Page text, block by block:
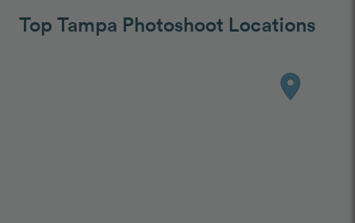
Top Tampa Photoshoot Locations